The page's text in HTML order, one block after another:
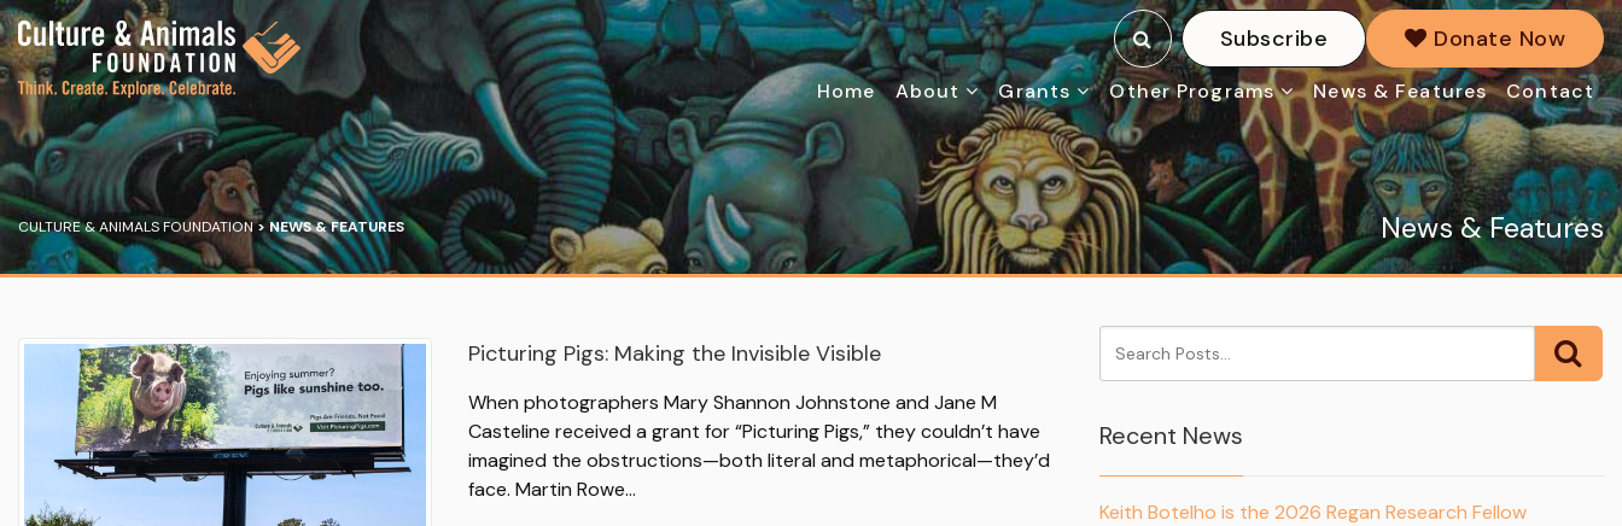
Home About Grants Other Programs News & Features Contact
Donate Now
Subscribe
CULTURE & ANIMALS FOUNDATION>NEWS & FEATURES News & Features
Picturing Pigs: Making the Invisible Visible
When photographers Mary Shannon Johnstone and Jane M
Casteline received a grant for “Picturing Pigs,” they couldn’t have
imagined the obstructions—both literal and metaphorical—they’d
face. Martin Rowe…
Recent News
Keith Botelho is the 2026 Regan Research Fellow